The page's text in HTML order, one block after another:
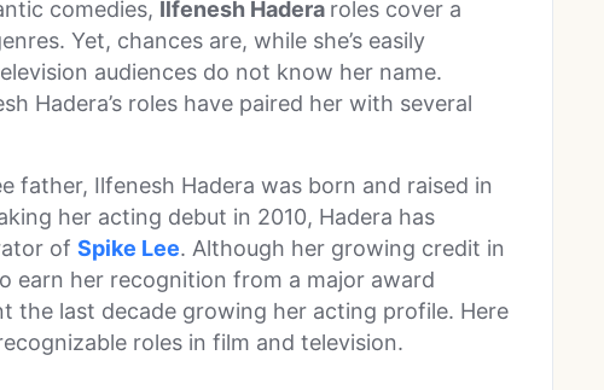
comedies, Ilfenesh Hadera roles cover a
Yet, chances are, while she’s easily
audiences do not know her name.
Hadera’s roles have paired her with several
father, Ilfenesh Hadera was born and raised in
her acting debut in 2010, Hadera has
of Spike Lee. Although her growing credit in
earn her recognition from a major award
the last decade growing her acting profile. Here
roles in film and television.